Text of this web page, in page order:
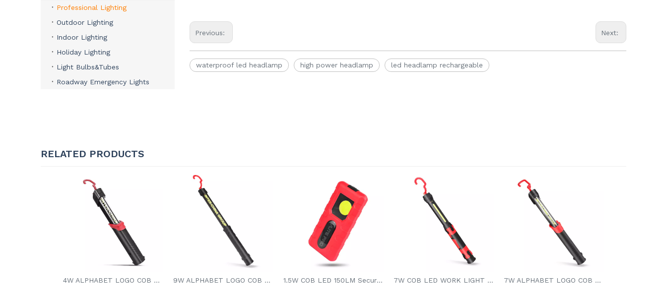
Professional Lighting
Outdoor Lighting
Indoor Lighting
Holiday Lighting
Light Bulbs&Tubes
Roadway Emergency Lights
Previous: Next:
waterproof led headlamp high power headlamp led headlamp rechargeable
RELATED PRODUCTS
4W ALPHABET LOGO COB LED WORK LIGHT 9W ALPHABET LOGO COB LED WORK LIGHT 1.5W COB LED 150LM Secure Stable Lighting Hands-free Li-battery Magnetic Led Work Light Pocket Led Light For Car 7W COB LED WORK LIGHT 3.7V 4000mAh Li-ion Battery 7W ALPHABET LOGO COB LED WORK LIGHT 7W COB LED 650/400/200LM